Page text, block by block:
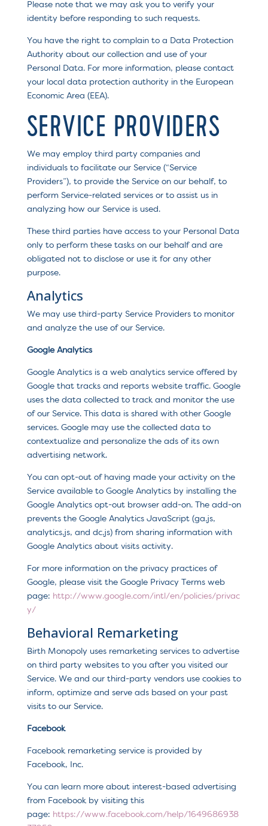
Please note that we may ask you to verify your
identity before responding to such requests.
You have the right to complain to a Data Protection
Authority about our collection and use of your
Personal Data. For more information, please contact
your local data protection authority in the European
Economic Area (EEA).
SERVICE PROVIDERS
We may employ third party companies and
individuals to facilitate our Service (“Service
Providers”), to provide the Service on our behalf, to
perform Service-related services or to assist us in
analyzing how our Service is used.
These third parties have access to your Personal Data
only to perform these tasks on our behalf and are
obligated not to disclose or use it for any other
purpose.
Analytics
We may use third-party Service Providers to monitor
and analyze the use of our Service.
Google Analytics
Google Analytics is a web analytics service offered by
Google that tracks and reports website traffic. Google
uses the data collected to track and monitor the use
of our Service. This data is shared with other Google
services. Google may use the collected data to
contextualize and personalize the ads of its own
advertising network.
You can opt-out of having made your activity on the
Service available to Google Analytics by installing the
Google Analytics opt-out browser add-on. The add-on
prevents the Google Analytics JavaScript (ga.js,
analytics.js, and dc.js) from sharing information with
Google Analytics about visits activity.
For more information on the privacy practices of
Google, please visit the Google Privacy Terms web
page: http://www.google.com/intl/en/policies/privac
y/
Behavioral Remarketing
Birth Monopoly uses remarketing services to advertise
on third party websites to you after you visited our
Service. We and our third-party vendors use cookies to
inform, optimize and serve ads based on your past
visits to our Service.
Facebook
Facebook remarketing service is provided by
Facebook, Inc.
You can learn more about interest-based advertising
from Facebook by visiting this
page: https://www.facebook.com/help/1649686938